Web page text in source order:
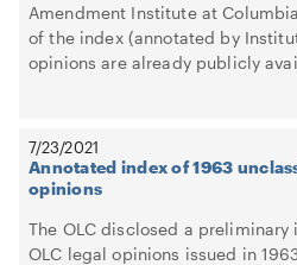
Amendment Institute at
of the index (annotated by
opinions are already publicly
7/23/2021
Annotated index of 1963
opinions
The OLC disclosed a
OLC legal opinions issued in